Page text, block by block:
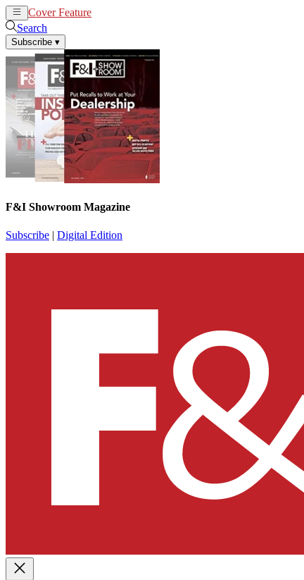
Cover Feature
Search
Subscribe ▾
F&I Showroom Magazine
Subscribe | Digital Edition